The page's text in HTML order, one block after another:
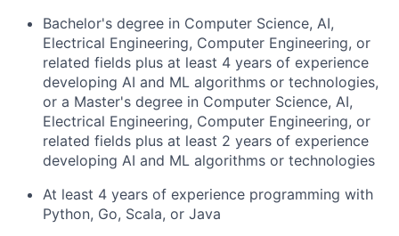
Bachelor's degree in Computer Science, AI,
Electrical Engineering, Computer Engineering, or
related fields plus at least 4 years of experience
developing AI and ML algorithms or technologies,
or a Master's degree in Computer Science, AI,
Electrical Engineering, Computer Engineering, or
related fields plus at least 2 years of experience
developing AI and ML algorithms or technologies
At least 4 years of experience programming with
Python, Go, Scala, or Java